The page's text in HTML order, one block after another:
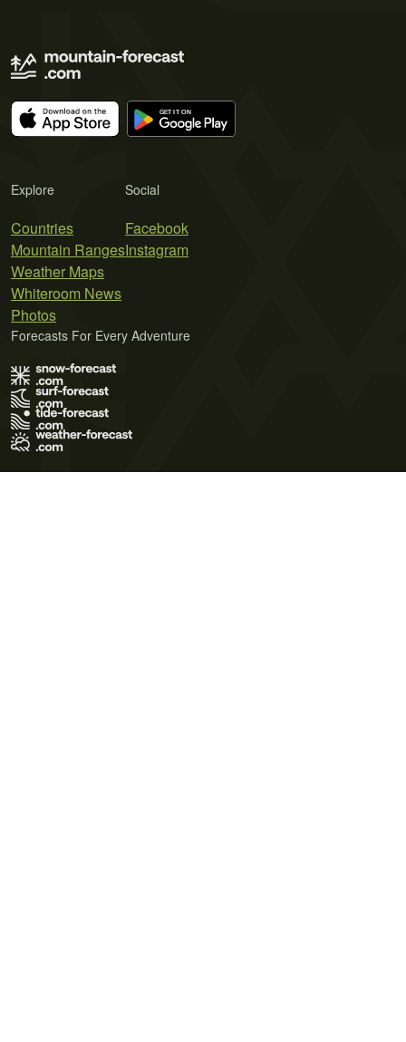
Explore
Countries
Mountain Ranges
Weather Maps
Whiteroom News
Photos
Social
Facebook
Instagram
Forecasts For Every Adventure